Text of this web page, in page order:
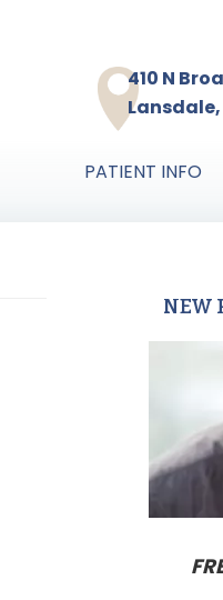
410 N
Lansdale,
PATIENT INFO
NEW